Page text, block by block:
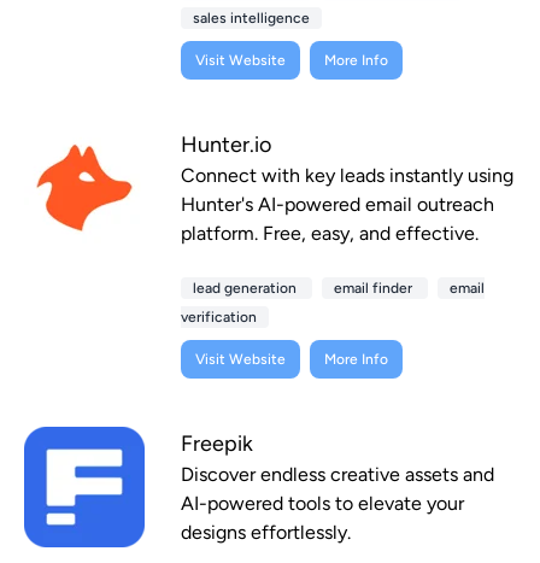
sales intelligence
Visit Website More Info
Hunter.io
Connect with key leads instantly using
Hunter's AI-powered email outreach
platform. Free, easy, and effective.
lead generation email finder
email
verification
Visit Website More Info
Freepik
Discover endless creative assets and
AI-powered tools to elevate your
designs effortlessly.